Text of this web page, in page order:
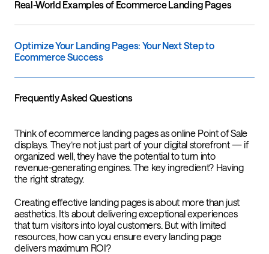
Real-World Examples of Ecommerce Landing Pages
Optimize Your Landing Pages: Your Next Step to
Ecommerce Success
Frequently Asked Questions
Think of ecommerce landing pages as online Point of Sale
displays. They’re not just part of your digital storefront — if
organized well, they have the potential to turn into
revenue-generating engines. The key ingredient? Having
the right strategy.
Creating effective landing pages is about more than just
aesthetics. It’s about delivering exceptional experiences
that turn visitors into loyal customers. But with limited
resources, how can you ensure every landing page
delivers maximum ROI?